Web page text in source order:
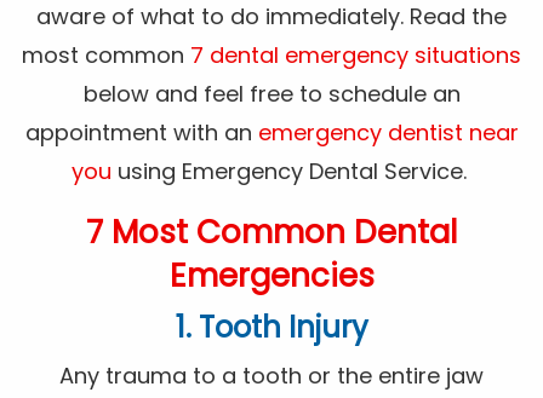
aware of what to do immediately. Read the
most common 7 dental emergency situations
below and feel free to schedule an
appointment with an emergency dentist near
you using Emergency Dental Service.
7 Most Common Dental
Emergencies
1. Tooth Injury
Any trauma to a tooth or the entire jaw